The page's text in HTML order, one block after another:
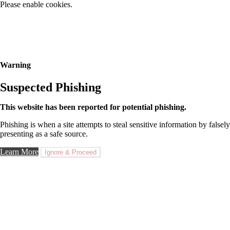
Please enable cookies.
Warning
Suspected Phishing
This website has been reported for potential phishing.
Phishing is when a site attempts to steal sensitive information by falsely
presenting as a safe source.
Learn More Ignore & Proceed